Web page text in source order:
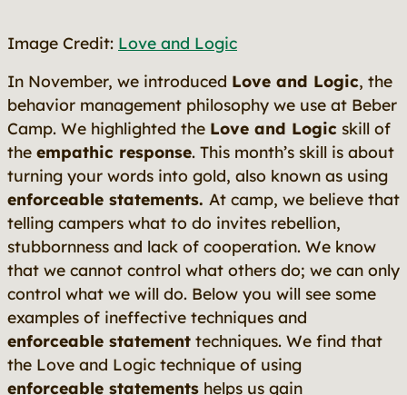
Image Credit: Love and Logic
In November, we introduced Love and Logic, the
behavior management philosophy we use at Beber
Camp. We highlighted the Love and Logic skill of
the empathic response. This month’s skill is about
turning your words into gold, also known as using
enforceable statements. At camp, we believe that
telling campers what to do invites rebellion,
stubbornness and lack of cooperation. We know
that we cannot control what others do; we can only
control what we will do. Below you will see some
examples of ineffective techniques and
enforceable statement techniques. We find that
the Love and Logic technique of using
enforceable statements helps us gain